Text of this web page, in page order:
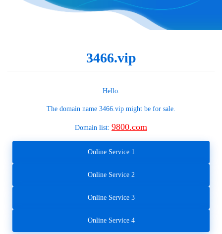
3466.vip
Hello.
The domain name 3466.vip might be for sale.
Domain list: 9800.com
Online Service 1
Online Service 2
Online Service 3
Online Service 4